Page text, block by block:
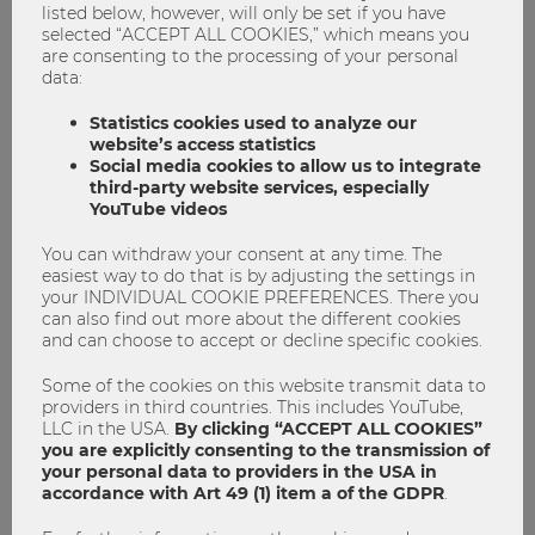
Red Cross Vampire Cup 2025: A win for
a good cause
Blood drive Blutspende Vampire Cup
0 0
WORKING
listed below, however, will only be set if you have
selected “ACCEPT ALL COOKIES,” which means you
are consenting to the processing of your personal
data:
Statistics cookies used to analyze our
website’s access statistics
Social media cookies to allow us to integrate
third-party website services, especially
YouTube videos
You can withdraw your consent at any time. The
easiest way to do that is by adjusting the settings in
your INDIVIDUAL COOKIE PREFERENCES. There you
can also find out more about the different cookies
and can choose to accept or decline specific cookies.
Some of the cookies on this website transmit data to
providers in third countries. This includes YouTube,
LLC in the USA. By clicking “ACCEPT ALL COOKIES”
you are explicitly consenting to the transmission of
your personal data to providers in the USA in
accordance with Art 49 (1) item a of the GDPR